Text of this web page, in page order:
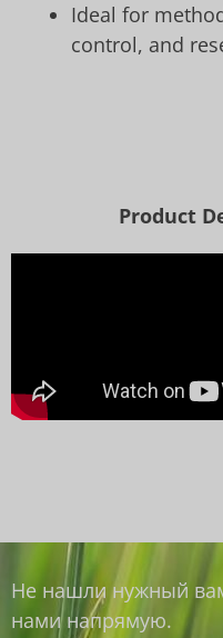
Ideal for
control, and
Product
Не нашли нужный
нами напрямую.